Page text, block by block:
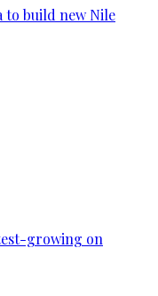
to build new Nile
growing on